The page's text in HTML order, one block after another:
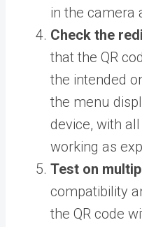
in the camera
Check the
that the QR
the intended
the menu
device, with
working as
Test on
compatibility
the QR code